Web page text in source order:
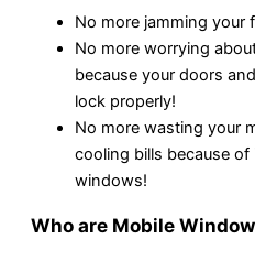
No more jamming your
No more worrying
because your doors
lock properly!
No more wasting your
cooling bills because
windows!
Who are Mobile